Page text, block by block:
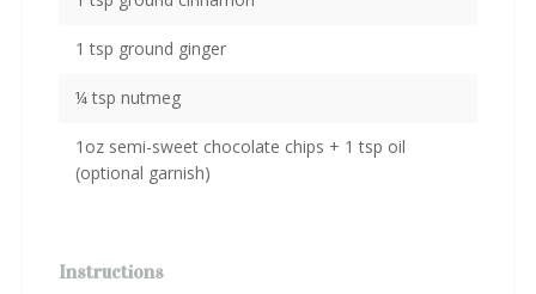
1 tsp ground ginger
¼ tsp nutmeg
1oz semi-sweet chocolate chips + 1 tsp oil
(optional garnish)
Instructions